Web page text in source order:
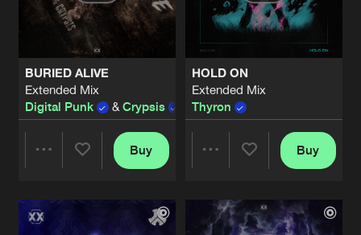
BURIED ALIVE
Extended Mix
Digital Punk
& Crypsis
Buy
HOLD ON
Extended Mix
Thyron
Artists
Buy
Digital Punk
&Nightcraft
Artists
I FEEL LIKE I'M DROWNING
Extended Mix
Artists
HARD INDUSTRY
Extended Mix
ERABREAK
Share
Artists
Aftergeneration Remix
Bass Modulators
ft. Envy Monroe
Share